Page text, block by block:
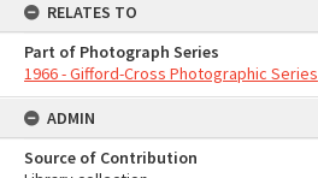
RELATES TO
Part of Photograph Series
1966 - Gifford-Cross Photographic Series
ADMIN
Source of Contribution